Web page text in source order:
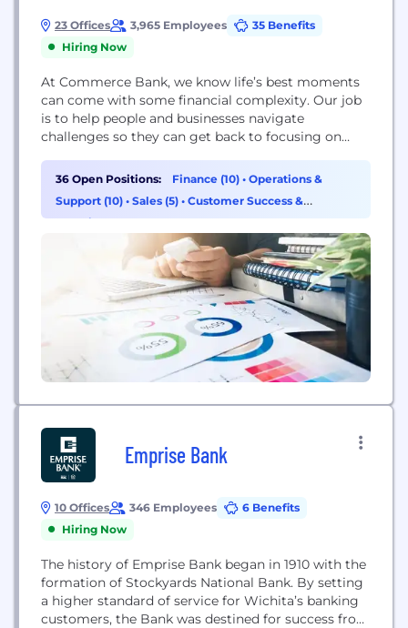
23 Offices 3,965 Employees
35 Benefits
Hiring Now
At Commerce Bank, we know life’s best moments
can come with some financial complexity. Our job
is to help people and businesses navigate
challenges so they can get back to focusing on
our customers and communities and accepting
their goals as our own to deliver the right financial
solutions and...
36 Open Positions: Finance (10) • Operations &
Support (10) • Sales (5) • Customer Success &
Experience (3)
Emprise Bank
10 Offices 346 Employees
6 Benefits
Hiring Now
The history of Emprise Bank began in 1910 with the
formation of Stockyards National Bank. By setting
a higher standard of service for Wichita’s banking
customers, the Bank was destined for success from